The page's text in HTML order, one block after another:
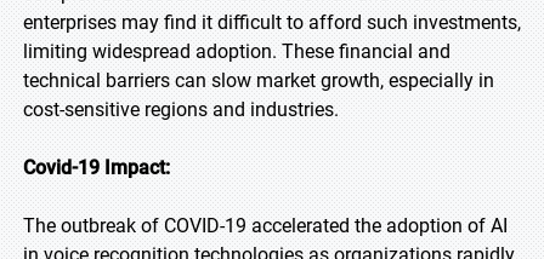
enterprises may find it difficult to afford such investments,
limiting widespread adoption. These financial and
technical barriers can slow market growth, especially in
cost-sensitive regions and industries.
Covid-19 Impact:
The outbreak of COVID-19 accelerated the adoption of AI